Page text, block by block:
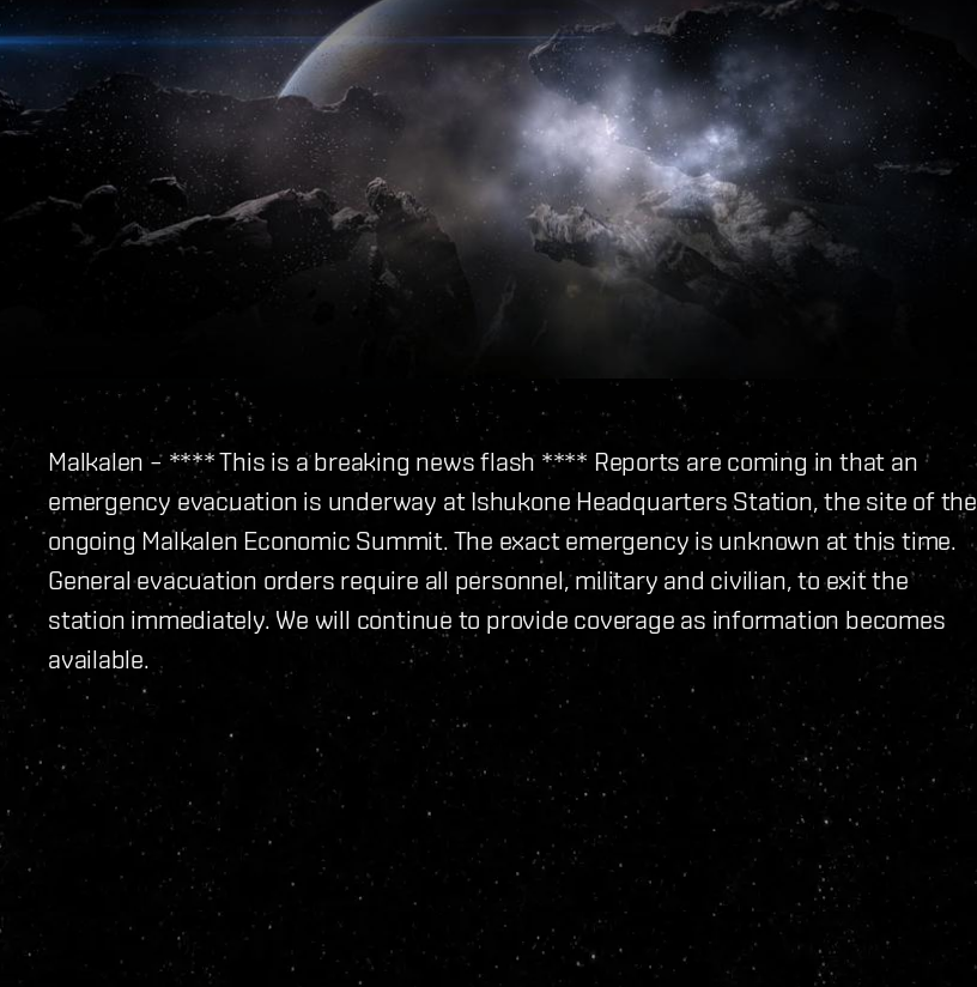
Malkalen – **** This is a breaking news flash **** Reports are coming in that an
emergency evacuation is underway at Ishukone Headquarters Station, the site of the
ongoing Malkalen Economic Summit. The exact emergency is unknown at this time.
General evacuation orders require all personnel, military and civilian, to exit the
station immediately. We will continue to provide coverage as information becomes
available.